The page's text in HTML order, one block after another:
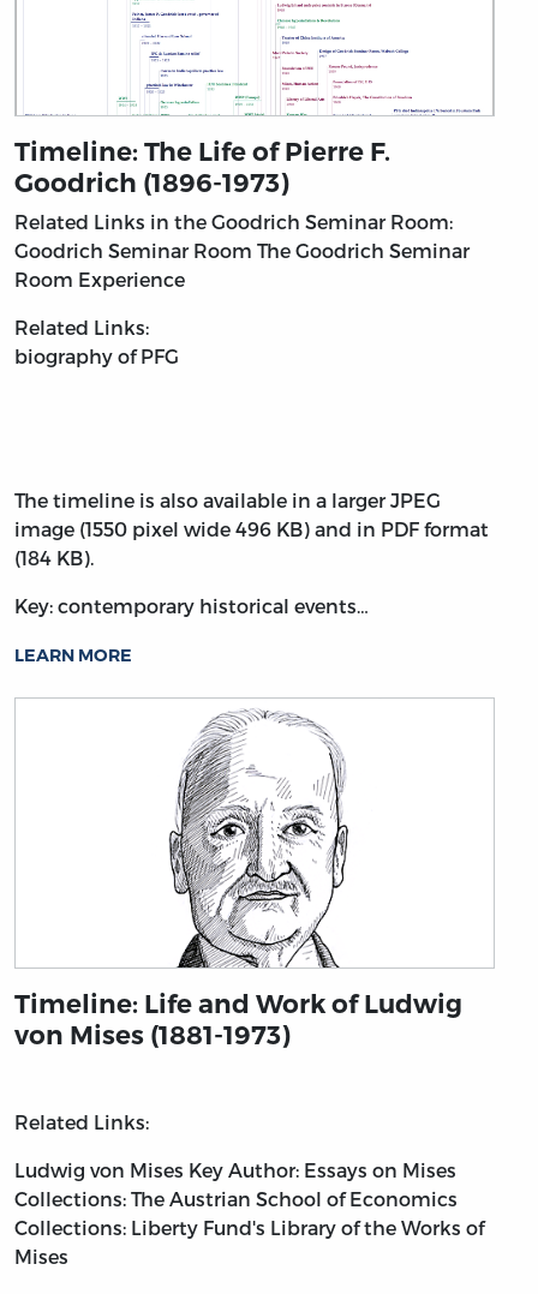
Timeline: The Life of Pierre F.
Goodrich (1896-1973)
Related Links in the Goodrich Seminar Room:
Goodrich Seminar Room The Goodrich Seminar
Room Experience
Related Links:
biography of PFG
The timeline is also available in a larger JPEG
image (1550 pixel wide 496 KB) and in PDF format
(184 KB).
Key: contemporary historical events…
LEARN MORE
Timeline: Life and Work of Ludwig
von Mises (1881-1973)
Related Links:
Ludwig von Mises Key Author: Essays on Mises
Collections: The Austrian School of Economics
Collections: Liberty Fund's Library of the Works of
Mises